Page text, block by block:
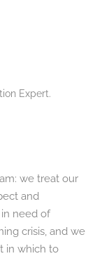
Expert.
we treat our
and
need of
crisis, and we
in which to